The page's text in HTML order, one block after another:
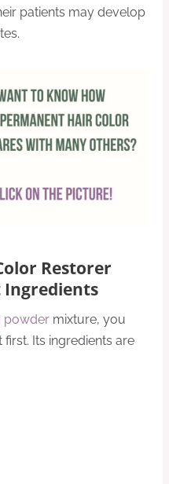
patients may develop
Restorer
powder mixture, you
Its ingredients are